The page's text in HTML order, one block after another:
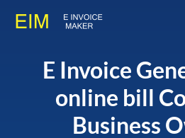
E Invoice
online bill
Business